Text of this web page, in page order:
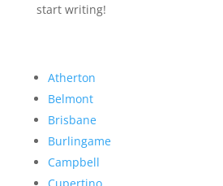
start writing!
Atherton
Belmont
Brisbane
Burlingame
Campbell